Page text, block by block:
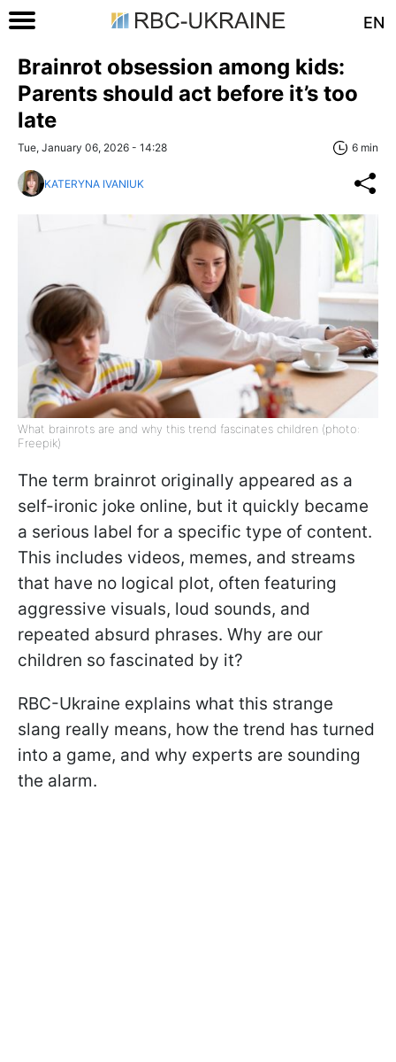
EN
Brainrot obsession among kids:
Parents should act before it’s too
late
Tue, January 06, 2026 - 14:28 6 min
KATERYNA IVANIUK
What brainrots are and why this trend fascinates children (photo:
Freepik)
The term brainrot originally appeared as a
self-ironic joke online, but it quickly became
a serious label for a specific type of content.
This includes videos, memes, and streams
that have no logical plot, often featuring
aggressive visuals, loud sounds, and
repeated absurd phrases. Why are our
children so fascinated by it?
RBC-Ukraine explains what this strange
slang really means, how the trend has turned
into a game, and why experts are sounding
the alarm.